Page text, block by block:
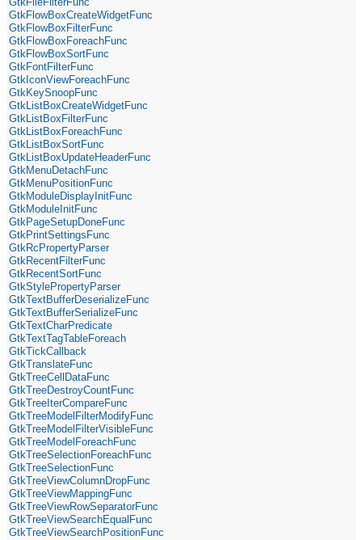
GtkFlowBoxCreateWidgetFunc
GtkFlowBoxFilterFunc
GtkFlowBoxForeachFunc
GtkFlowBoxSortFunc
GtkFontFilterFunc
GtkIconViewForeachFunc
GtkKeySnoopFunc
GtkListBoxCreateWidgetFunc
GtkListBoxFilterFunc
GtkListBoxForeachFunc
GtkListBoxSortFunc
GtkListBoxUpdateHeaderFunc
GtkMenuDetachFunc
GtkMenuPositionFunc
GtkModuleDisplayInitFunc
GtkModuleInitFunc
GtkPageSetupDoneFunc
GtkPrintSettingsFunc
GtkRcPropertyParser
GtkRecentFilterFunc
GtkRecentSortFunc
GtkStylePropertyParser
GtkTextBufferDeserializeFunc
GtkTextBufferSerializeFunc
GtkTextCharPredicate
GtkTextTagTableForeach
GtkTickCallback
GtkTranslateFunc
GtkTreeCellDataFunc
GtkTreeDestroyCountFunc
GtkTreeIterCompareFunc
GtkTreeModelFilterModifyFunc
GtkTreeModelFilterVisibleFunc
GtkTreeModelForeachFunc
GtkTreeSelectionForeachFunc
GtkTreeSelectionFunc
GtkTreeViewColumnDropFunc
GtkTreeViewMappingFunc
GtkTreeViewRowSeparatorFunc
GtkTreeViewSearchEqualFunc
GtkTreeViewSearchPositionFunc